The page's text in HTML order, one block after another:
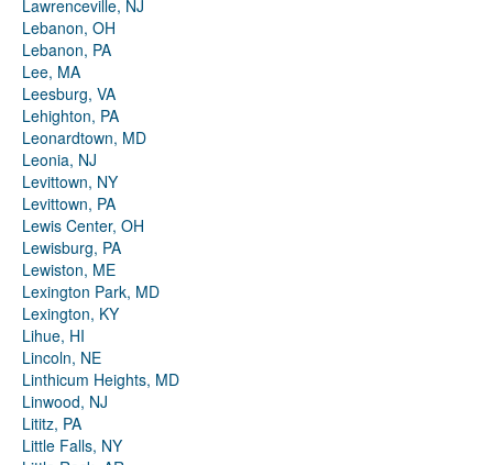
Lawrenceville, NJ
Lebanon, OH
Lebanon, PA
Lee, MA
Leesburg, VA
Lehighton, PA
Leonardtown, MD
Leonia, NJ
Levittown, NY
Levittown, PA
Lewis Center, OH
Lewisburg, PA
Lewiston, ME
Lexington Park, MD
Lexington, KY
Lihue, HI
Lincoln, NE
Linthicum Heights, MD
Linwood, NJ
Lititz, PA
Little Falls, NY